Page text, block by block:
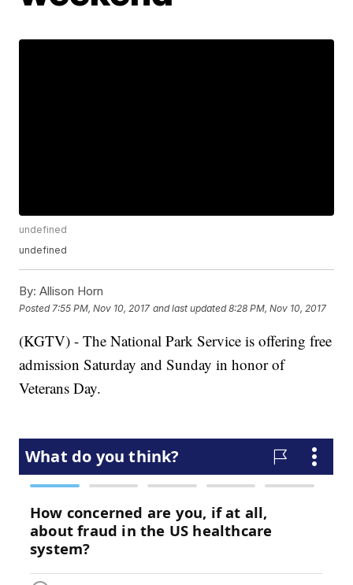
undefined
undefined
By: Allison Horn
Posted 7:55 PM, Nov 10, 2017 and last updated 8:28 PM, Nov 10, 2017
(KGTV) - The National Park Service is offering free
admission Saturday and Sunday in honor of
Veterans Day.